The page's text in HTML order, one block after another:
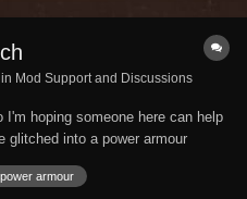
Mod Support and Discussions
hoping someone here can help
glitched into a power armour
to run, can't sprint at all and
power armour